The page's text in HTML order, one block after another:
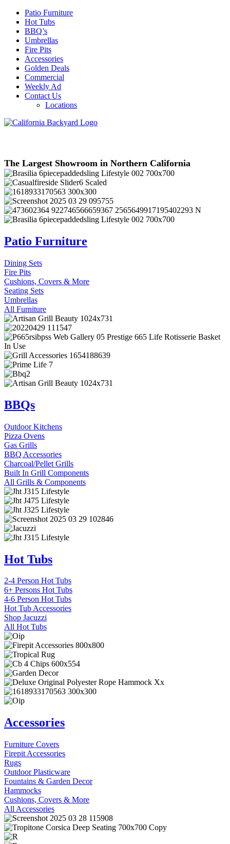
Patio Furniture
Hot Tubs
BBQ’s
Umbrellas
Fire Pits
Accessories
Golden Deals
Commercial
Weekly Ad
Contact Us
Locations
The Largest Showroom in Northern California
Patio Furniture
Dining Sets
Fire Pits
Cushions, Covers & More
Seating Sets
Umbrellas
All Furniture
BBQs
Outdoor Kitchens
Pizza Ovens
Gas Grills
BBQ Accessories
Charcoal/Pellet Grills
Built In Grill Components
All Grills & Components
Hot Tubs
2-4 Person Hot Tubs
6+ Persons Hot Tubs
4-6 Person Hot Tubs
Hot Tub Accessories
Shop Jacuzzi
All Hot Tubs
Accessories
Furniture Covers
Firepit Accessories
Rugs
Outdoor Plasticware
Fountains & Garden Decor
Hammocks
Cushions, Covers & More
All Accessories